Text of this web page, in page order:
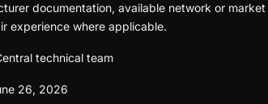
documentation, available network or
experience where applicable.
technical team
26, 2026